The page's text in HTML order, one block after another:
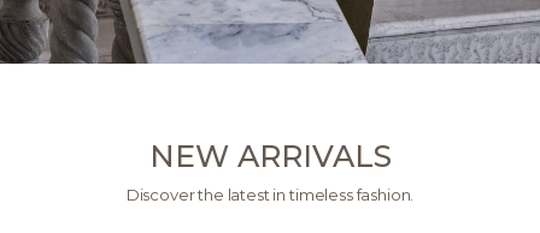
NEW ARRIVALS
Discover the latest in timeless fashion.